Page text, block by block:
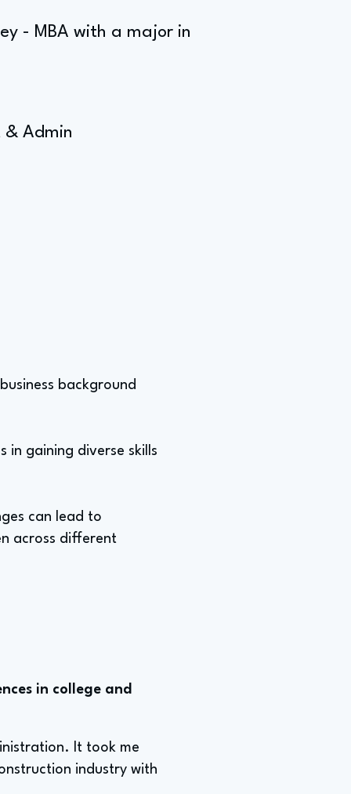
- MBA with a major in
& Admin
background
in gaining diverse skills
can lead to
across different
in college and
It took me
industry with